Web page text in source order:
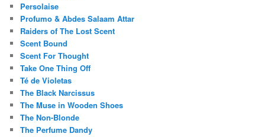
Persolaise
Profumo & Abdes Salaam Attar
Raiders of The Lost Scent
Scent Bound
Scent For Thought
Take One Thing Off
Té de Violetas
The Black Narcissus
The Muse in Wooden Shoes
The Non-Blonde
The Perfume Dandy